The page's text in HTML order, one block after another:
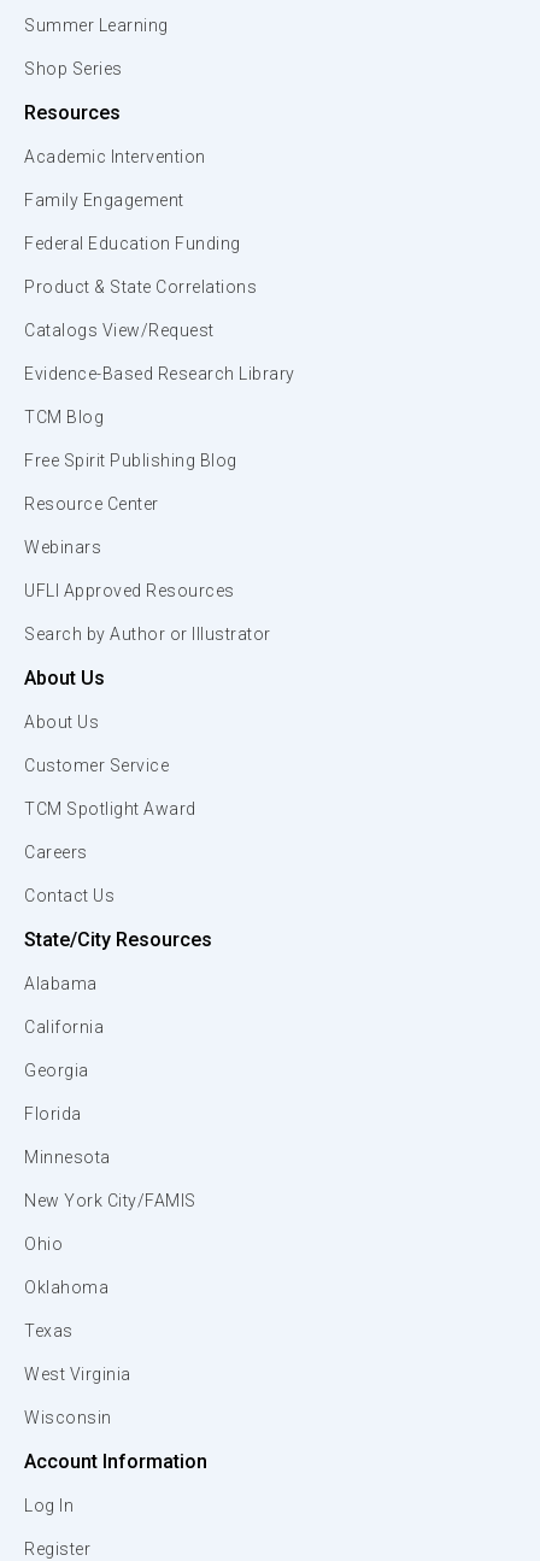
Summer Learning
Shop Series
Resources
Academic Intervention
Family Engagement
Federal Education Funding
Product & State Correlations
Catalogs View/Request
Evidence-Based Research Library
TCM Blog
Free Spirit Publishing Blog
Resource Center
Webinars
UFLI Approved Resources
Search by Author or Illustrator
About Us
About Us
Customer Service
TCM Spotlight Award
Careers
Contact Us
State/City Resources
Alabama
California
Georgia
Florida
Minnesota
New York City/FAMIS
Ohio
Oklahoma
Texas
West Virginia
Wisconsin
Account Information
Log In
Register